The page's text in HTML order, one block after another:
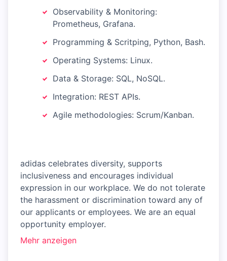
Observability & Monitoring:
Prometheus, Grafana.
Programming & Scritping, Python, Bash.
Operating Systems: Linux.
Data & Storage: SQL, NoSQL.
Integration: REST APIs.
Agile methodologies: Scrum/Kanban.
adidas celebrates diversity, supports
inclusiveness and encourages individual
expression in our workplace. We do not tolerate
the harassment or discrimination toward any of
our applicants or employees. We are an equal
opportunity employer.
Mehr anzeigen